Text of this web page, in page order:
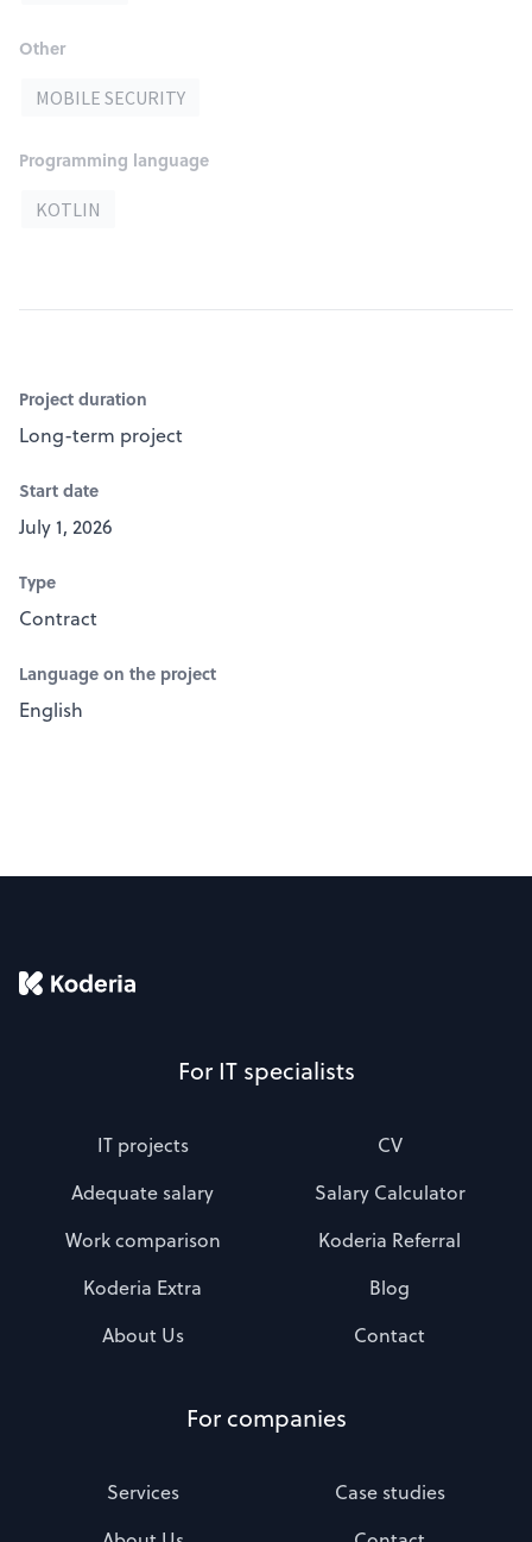
Other
MOBILE SECURITY
Programming language
KOTLIN
Project duration
Long-term project
Start date
July 1, 2026
Type
Contract
Language on the project
English
For IT specialists
IT projects
CV
Adequate salary
Salary Calculator
Work comparison
Koderia Referral
Koderia Extra
Blog
About Us
Contact
For companies
Services
Case studies